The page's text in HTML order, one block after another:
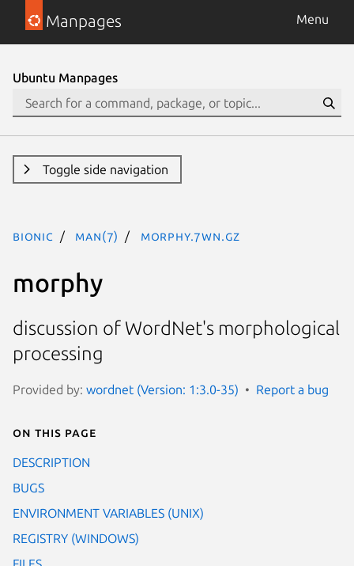
Manpages Menu
Ubuntu Manpages
Toggle side navigation
bionic man(7) morphy.7WN.gz
morphy
discussion of WordNet's morphological
processing
Provided by: wordnet (Version: 1:3.0-35) Report a bug
On this page
DESCRIPTION
BUGS
ENVIRONMENT VARIABLES (UNIX)
REGISTRY (WINDOWS)